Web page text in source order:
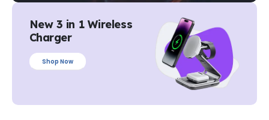
New 3 in 1 Wireless
Charger
Shop Now